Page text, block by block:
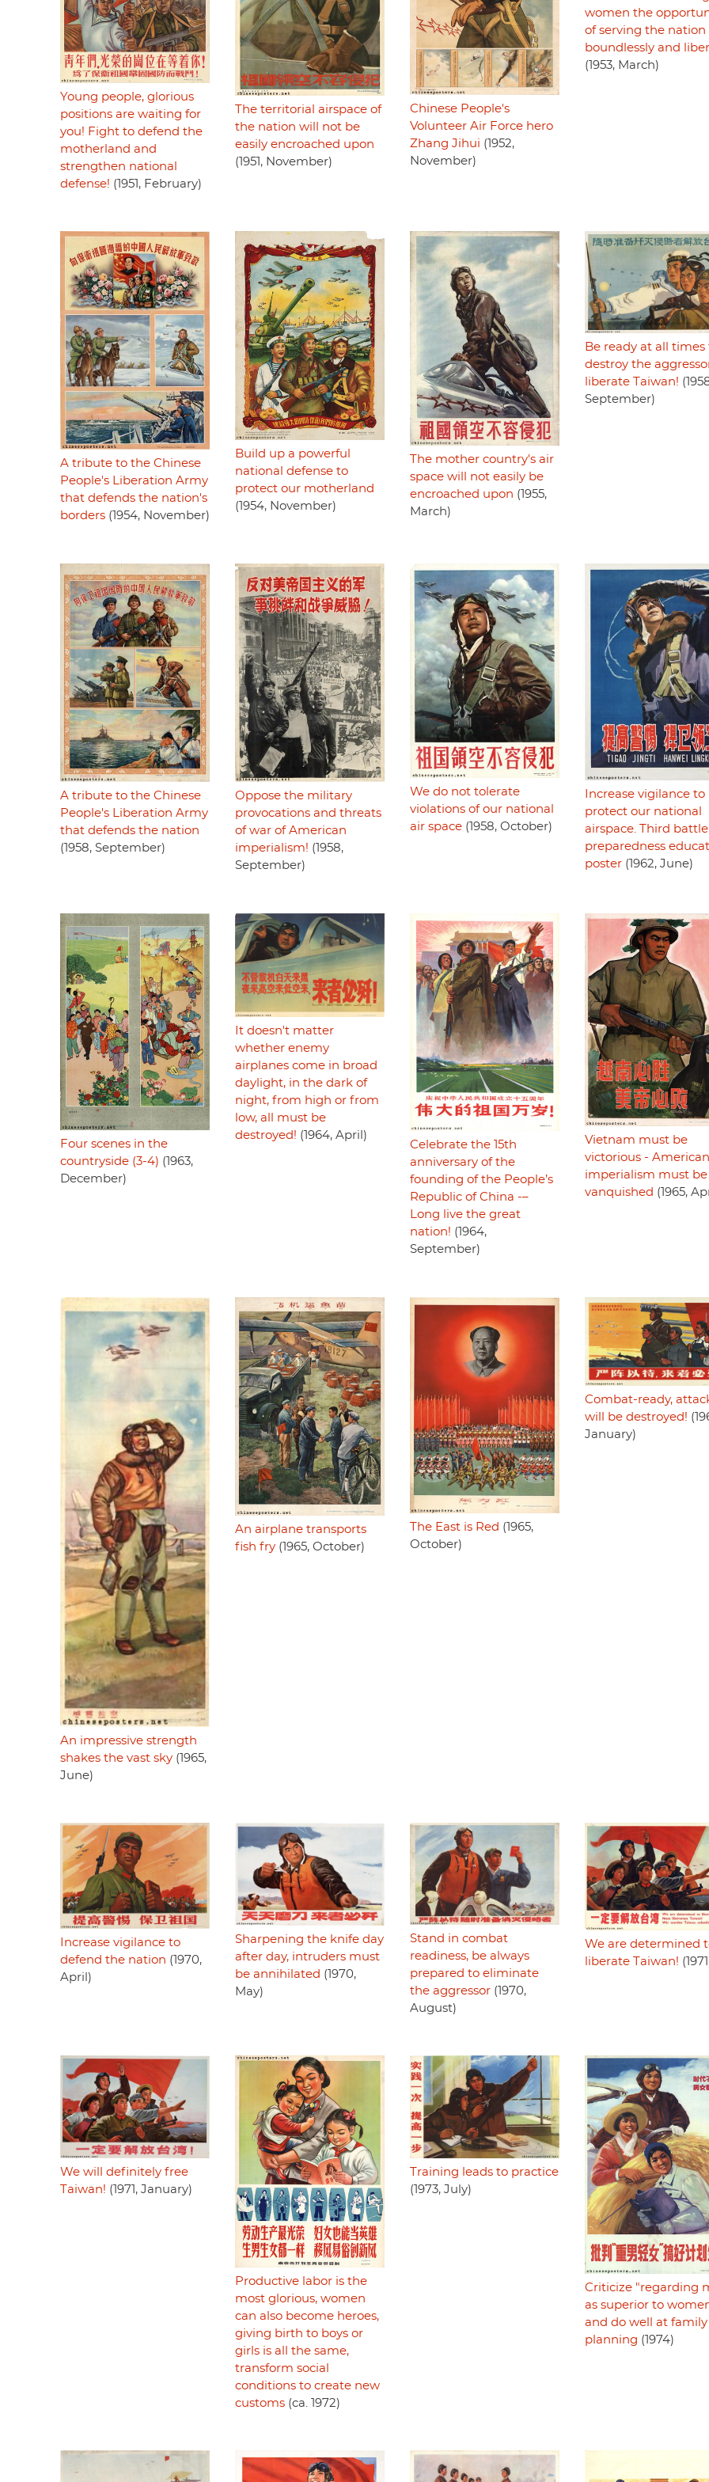
Young people, glorious
positions are waiting for
you! Fight to defend the
motherland and
strengthen national
defense! (1951, February)
The territorial airspace of
the nation will not be
easily encroached upon
(1951, November)
Chinese People's
Volunteer Air Force hero
Zhang Jihui (1952,
November)
women the
of serving the nation
boundlessly and
(1953, March)
A tribute to the Chinese
People's Liberation Army
that defends the nation's
borders (1954, November)
Build up a powerful
national defense to
protect our motherland
(1954, November)
The mother country's air
space will not easily be
encroached upon (1955,
March)
Be ready at all times
destroy the
liberate Taiwan!
September)
A tribute to the Chinese
People's Liberation Army
that defends the nation
(1958, September)
Oppose the military
provocations and threats
of war of American
imperialism! (1958,
September)
We do not tolerate
violations of our national
air space(1958, October)
Increase vigilance to
protect our national
airspace. Third battle
preparedness
poster(1962, June)
Four scenes in the
countryside (3-4) (1963,
December)
It doesn't matter
whether enemy
airplanes come in broad
daylight, in the dark of
night, from high or from
low, all must be
destroyed! (1964, April)
Celebrate the 15th
anniversary of the
founding of the People’s
Republic of China -–
Long live the great
nation! (1964,
September)
Vietnam must be
victorious - American
imperialism must be
vanquished (1965,
An impressive strength
shakes the vast sky (1965,
June)
An airplane transports
fish fry(1965, October)
The East is Red (1965,
October)
Combat-ready,
will be destroyed!
January)
Increase vigilance to
defend the nation (1970,
April)
Sharpening the knife day
after day, intruders must
be annihilated (1970,
May)
Stand in combat
readiness, be always
prepared to eliminate
the aggressor(1970,
August)
We are determined
liberate Taiwan!
We will definitely free
Taiwan! (1971, January)
Productive labor is the
most glorious, women
can also become heroes,
giving birth to boys or
girls is all the same,
transform social
conditions to create new
customs(ca. 1972)
Training leads to practice
(1973, July)
Criticize "regarding
as superior to
and do well at family
planning (1974)